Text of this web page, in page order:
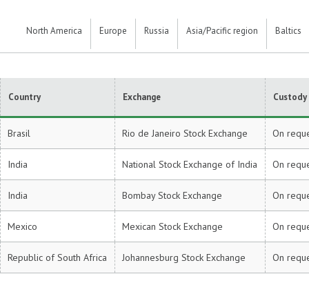
North America Europe Russia Asia/Pacific region Baltics
Country Exchange
Brasil Rio de Janeiro Stock Exchange On
India National Stock Exchange of India On
India Bombay Stock Exchange On
Mexico Mexican Stock Exchange On
Republic of South Africa Johannesburg Stock Exchange On